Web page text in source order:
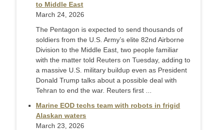
to Middle East
March 24, 2026
The Pentagon is expected to send ​thousands of
soldiers from the U.S. Army’s elite 82nd Airborne
Division to the Middle East, two people familiar
with the ‌matter told Reuters on Tuesday, adding to
a massive U.S. military buildup even as President
Donald Trump talks about a possible deal with
Tehran to end the war. Reuters first ...
Marine EOD techs team with robots in frigid
Alaskan waters
March 23, 2026